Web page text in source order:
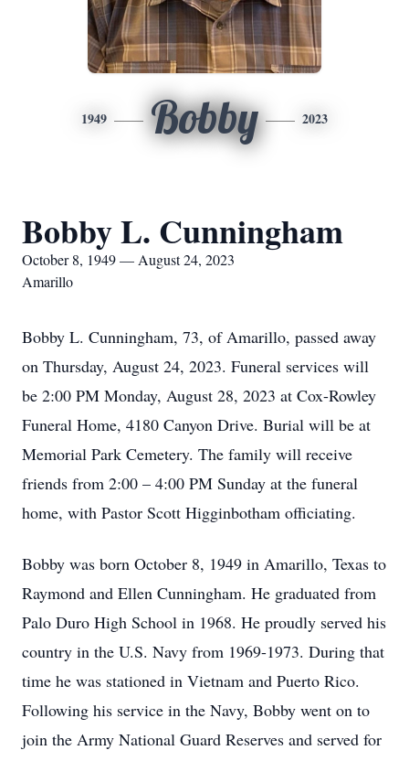
1949 Bobby 2023
Bobby L. Cunningham
October 8, 1949 — August 24, 2023
Amarillo
Bobby L. Cunningham, 73, of Amarillo, passed away
on Thursday, August 24, 2023. Funeral services will
be 2:00 PM Monday, August 28, 2023 at Cox-Rowley
Funeral Home, 4180 Canyon Drive. Burial will be at
Memorial Park Cemetery. The family will receive
friends from 2:00 – 4:00 PM Sunday at the funeral
home, with Pastor Scott Higginbotham officiating.
Bobby was born October 8, 1949 in Amarillo, Texas to
Raymond and Ellen Cunningham. He graduated from
Palo Duro High School in 1968. He proudly served his
country in the U.S. Navy from 1969-1973. During that
time he was stationed in Vietnam and Puerto Rico.
Following his service in the Navy, Bobby went on to
join the Army National Guard Reserves and served for